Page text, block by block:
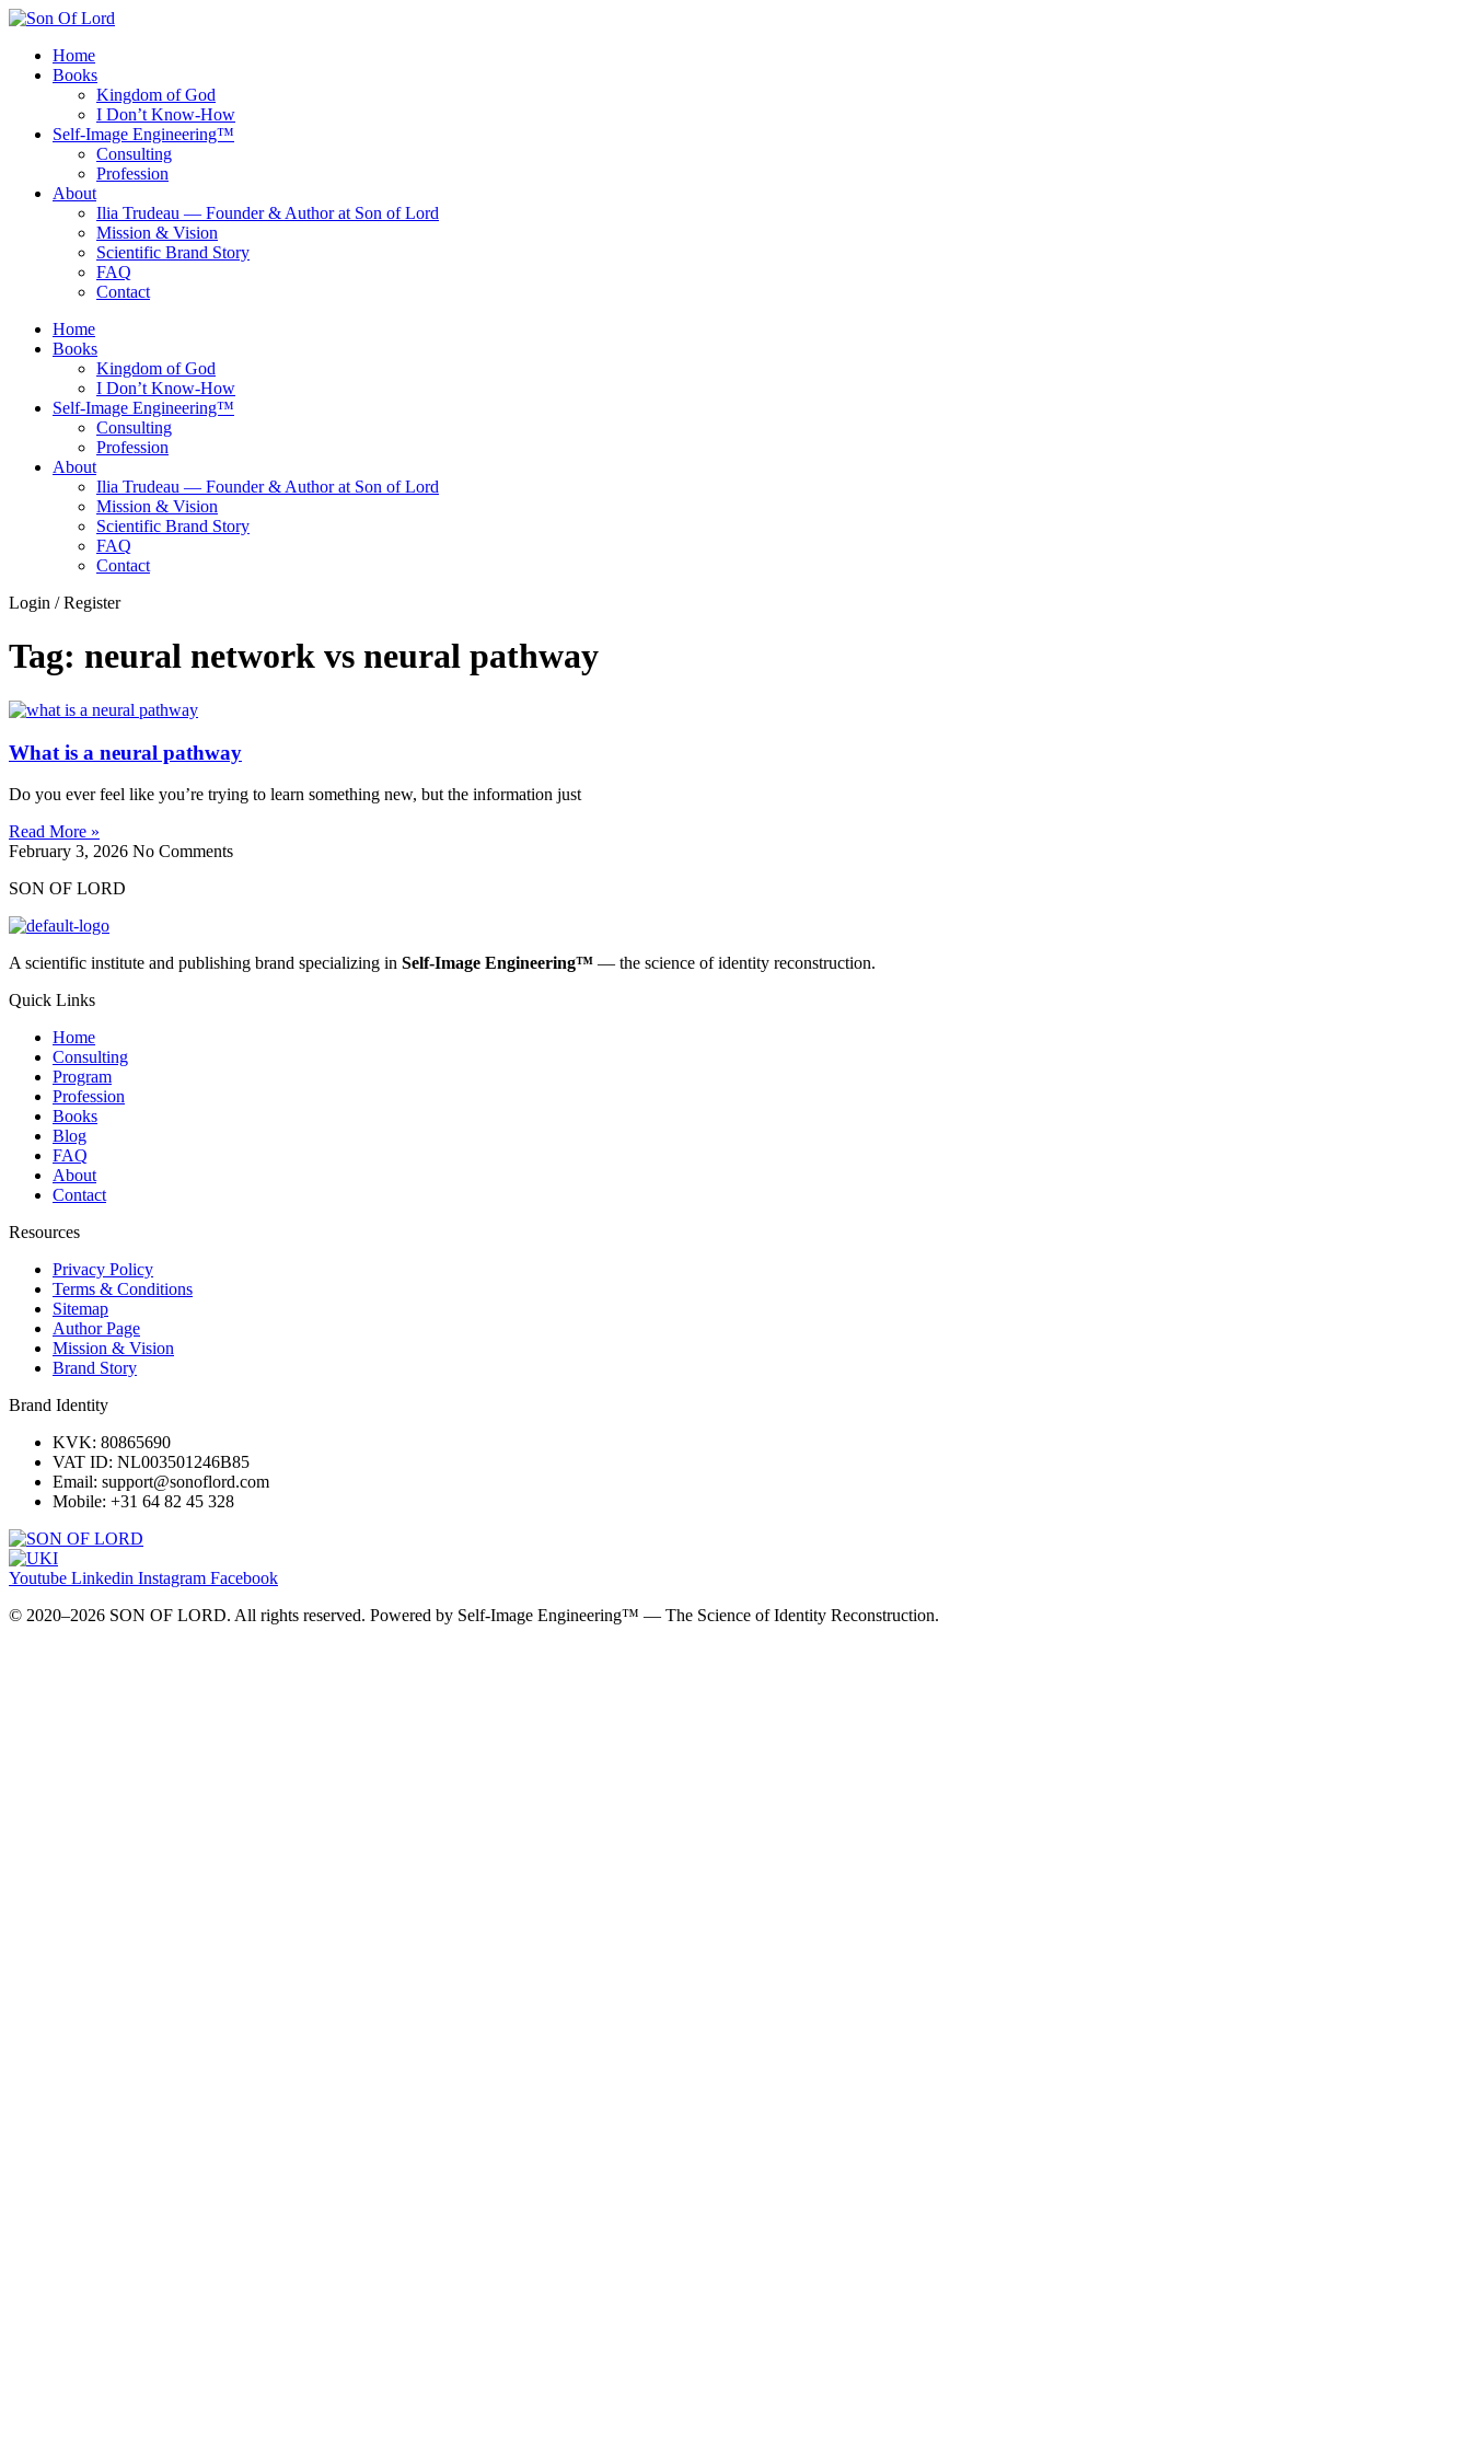
Skip
contentHome
Books
Kingdom of God
I Don’t Know-How
Self‑Image Engineering™
Consulting
Profession
About
Ilia Trudeau — Founder & Author at Son of Lord
Mission & Vision
Scientific Brand Story
FAQ
Contact
Home
Books
Kingdom of God
I Don’t Know-How
Self‑Image Engineering™
Consulting
Profession
About
Ilia Trudeau — Founder & Author at Son of Lord
Mission & Vision
Scientific Brand Story
FAQ
Contact
Login / Register
Tag: neural network vs neural pathway
What is a neural pathway
Do you ever feel like you’re trying to learn something new, but the information just
Read More »
February 3, 2026 No Comments
SON OF LORD
A scientific institute and publishing brand specializing in Self‑Image Engineering™ — the science of identity reconstruction.
Quick Links
Home
Consulting
Program
Profession
Books
Blog
FAQ
About
Contact
Resources
Privacy Policy
Terms & Conditions
Sitemap
Author Page
Mission & Vision
Brand Story
Brand Identity
KVK: 80865690
VAT ID: NL003501246B85
Email: support@sonoflord.com
Mobile: +31 64 82 45 328
Youtube Linkedin Instagram Facebook
© 2020–2026 SON OF LORD. All rights reserved. Powered by Self‑Image Engineering™ — The Science of Identity Reconstruction.